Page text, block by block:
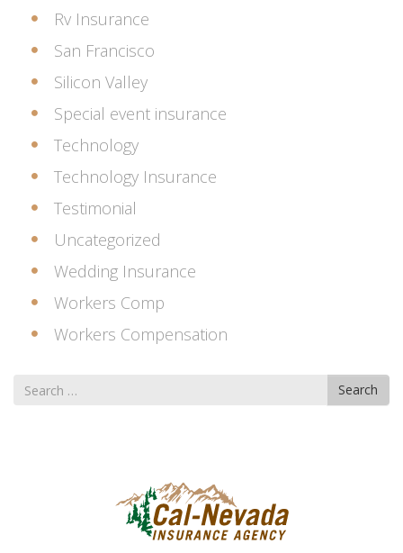
Rv Insurance
San Francisco
Silicon Valley
Special event insurance
Technology
Technology Insurance
Testimonial
Uncategorized
Wedding Insurance
Workers Comp
Workers Compensation
Search
for
Search